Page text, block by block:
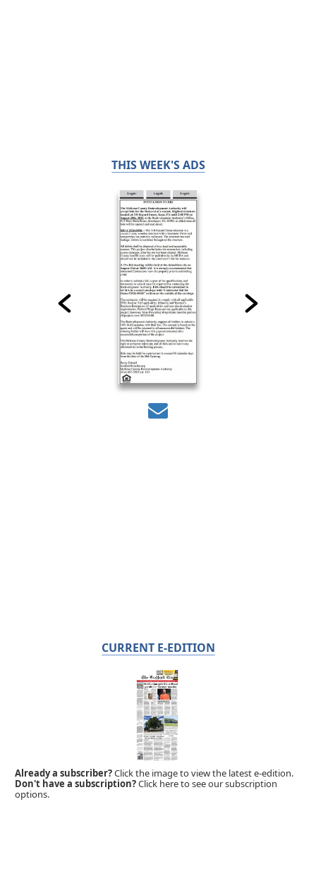
THIS WEEK'S ADS
CURRENT E-EDITION
Already a subscriber?Click the image to view the latest e-edition.
Don't have a subscription?Click here to see our subscription
options.